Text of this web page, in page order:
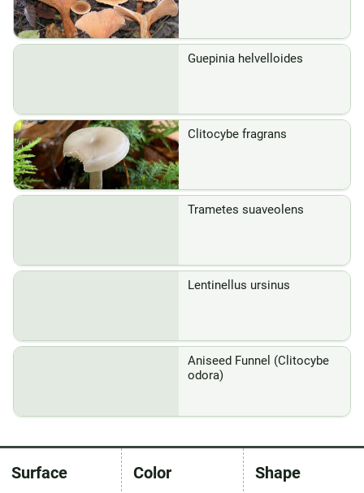
Guepinia helvelloides
Clitocybe fragrans
Trametes suaveolens
Lentinellus ursinus
Aniseed Funnel (Clitocybe
odora)
Surface Color Shape